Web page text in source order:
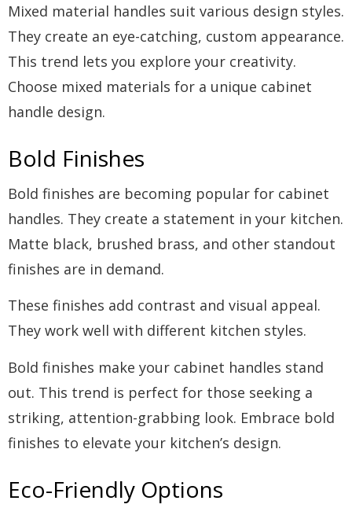
Mixed material handles suit various design styles.
They create an eye-catching, custom appearance.
This trend lets you explore your creativity.
Choose mixed materials for a unique cabinet
handle design.
Bold Finishes
Bold finishes are becoming popular for cabinet
handles. They create a statement in your kitchen.
Matte black, brushed brass, and other standout
finishes are in demand.
These finishes add contrast and visual appeal.
They work well with different kitchen styles.
Bold finishes make your cabinet handles stand
out. This trend is perfect for those seeking a
striking, attention-grabbing look. Embrace bold
finishes to elevate your kitchen’s design.
Eco-Friendly Options